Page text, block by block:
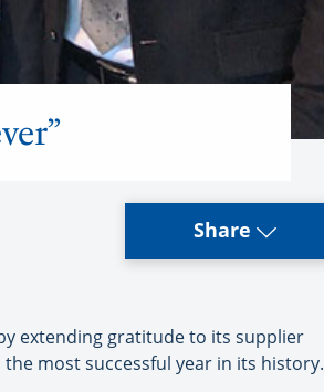
Share
extending gratitude to its supplier
most successful year in its history.